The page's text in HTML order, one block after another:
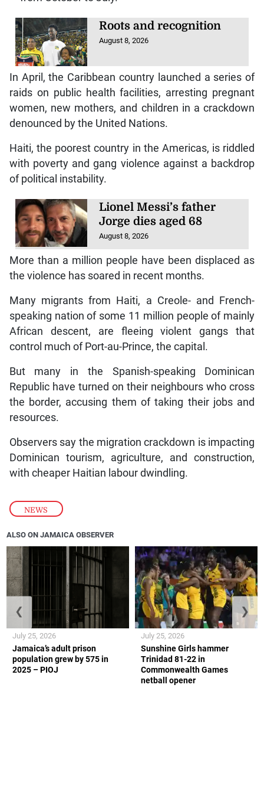
NEWS
Roots and recognition
August 8, 2026
In April, the Caribbean country launched a series of
raids on public health facilities, arresting pregnant
women, new mothers, and children in a crackdown
denounced by the United Nations.
Haiti, the poorest country in the Americas, is riddled
with poverty and gang violence against a backdrop
of political instability.
Lionel Messi’s father
Jorge dies aged 68
August 8, 2026
More than a million people have been displaced as
the violence has soared in recent months.
Many migrants from Haiti, a Creole- and French-
speaking nation of some 11 million people of mainly
African descent, are fleeing violent gangs that
control much of Port-au-Prince, the capital.
But many in the Spanish-speaking Dominican
Republic have turned on their neighbours who cross
the border, accusing them of taking their jobs and
resources.
Observers say the migration crackdown is impacting
Dominican tourism, agriculture, and construction,
with cheaper Haitian labour dwindling.
ALSO ON JAMAICA OBSERVER
Jamaica’s adult prison
population grew by 575 in
2025 – PIOJ
July 25, 2026
Sunshine Girls hammer
Trinidad 81-22 in
Commonwealth Games
netball opener
July 25, 2026
❮ ❯